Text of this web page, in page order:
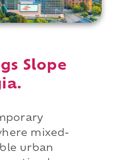
Slope
mixed-
urban